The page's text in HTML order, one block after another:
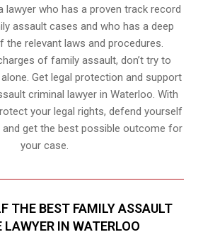
lawyer who has a proven track record
assault cases and who has a deep
the relevant laws and procedures.
of family assault, don’t try to
Get legal protection and support
criminal lawyer in Waterloo. With
your legal rights, defend yourself
and get the best possible outcome for
your case.
THE BEST FAMILY ASSAULT
LAWYER IN WATERLOO